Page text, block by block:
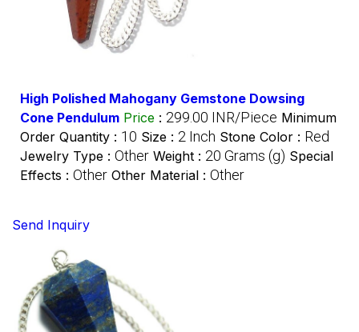
High Polished Mahogany Gemstone Dowsing
Cone Pendulum Price : 299.00 INR/Piece Minimum
Order Quantity : 10 Size : 2 Inch Stone Color : Red
Jewelry Type : Other Weight : 20 Grams (g) Special
Effects : Other Other Material : Other
Send Inquiry